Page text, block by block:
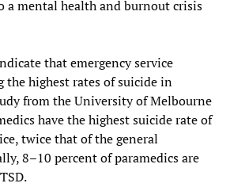
a mental health and burnout crisis
that emergency service
the highest rates of suicide in
from the University of Melbourne
have the highest suicide rate of
twice that of the general
8–10 percent of paramedics are